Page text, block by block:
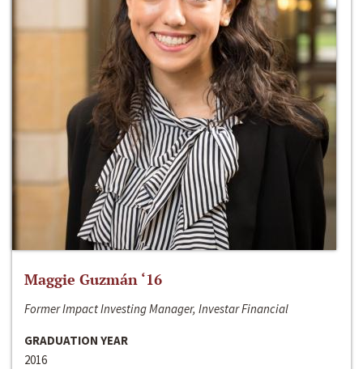
Maggie Guzmán ‘16
Former Impact Investing Manager, Investar Financial
GRADUATION YEAR
2016